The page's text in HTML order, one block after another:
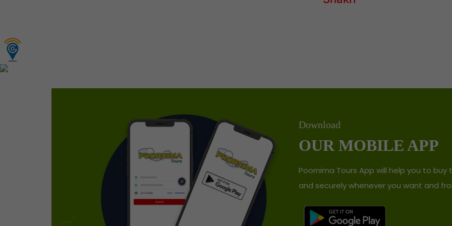
Download
OUR MOBILE APP
Poornima Tours App will help you to buy
and securely whenever you want and